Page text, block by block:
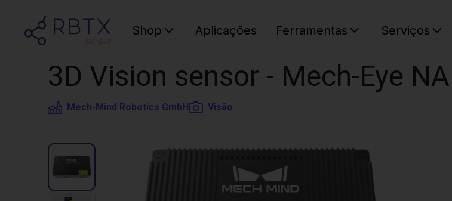
Shop Aplicações Ferramentas Serviços
3D Vision sensor - Mech-Eye
Mech-Mind Robotics GmbH Visão